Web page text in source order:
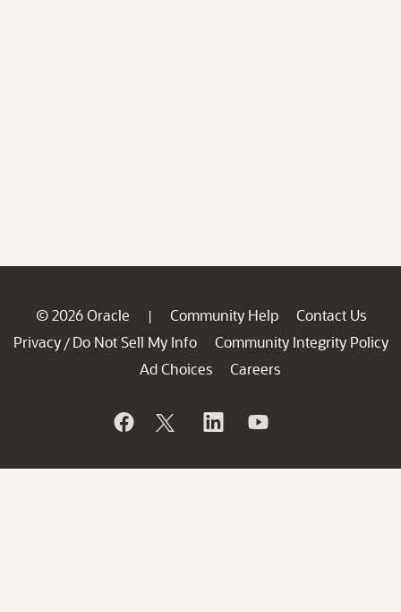
© 2026 Oracle | Community Help
Contact Us
Privacy / Do Not Sell My Info
Community Integrity Policy
Ad Choices
Careers